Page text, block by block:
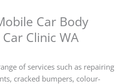
Car Body
Clinic WA
of services such as repairing
cracked bumpers, colour-